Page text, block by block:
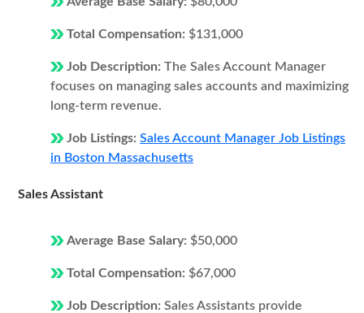
Total Compensation: $131,000
Job Description: The Sales Account Manager
focuses on managing sales accounts and maximizing
long-term revenue.
Job Listings: Sales Account Manager Job Listings
in Boston Massachusetts
Sales Assistant
Average Base Salary: $50,000
Total Compensation: $67,000
Job Description: Sales Assistants provide